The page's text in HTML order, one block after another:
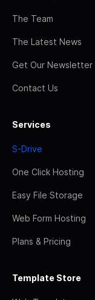
The Team
The Latest News
Get Our Newsletter
Contact Us
Services
S-Drive
One Click Hosting
Easy File Storage
Web Form Hosting
Plans & Pricing
Template Store